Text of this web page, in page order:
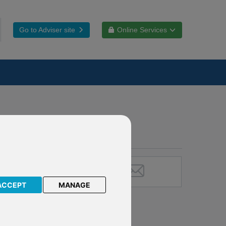
MANAGE
Go to Adviser site Online Services